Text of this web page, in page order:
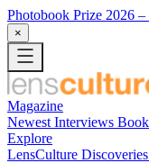
Photobook Prize 2026 –
×
Magazine
Newest Interviews
Explore
LensCulture Discoveries